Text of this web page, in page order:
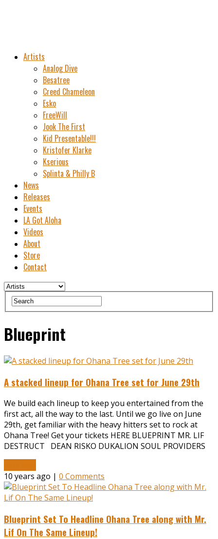
Artists
Analog Dive
Besatree
Creed Chameleon
Esko
FreeWill
Jook The First
Kid Presentable!!!
Kristofer Klarke
Kserious
Splinta & Philly B
News
Releases
Events
LA Got Aloha
Videos
About
Store
Contact
Blueprint
A stacked lineup for Ohana Tree set for June 29th
We build each lineup to keep you entertained from the
first act, all the way to the last. Until we go live on June
29th, get familiar with the heavy hitters set to rock at
Ohana Tree! Get your tickets HERE BLUEPRINT MR. LIF
DESTRUCT DEAN RISKO DUKALION SOUL PROVIDERS
10 years ago | 0 Comments
Blueprint Set To Headline Ohana Tree along with Mr.
Lif On The Same Lineup!